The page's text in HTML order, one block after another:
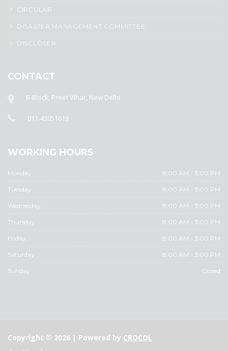
CIRCULAR
DISASTER MANAGEMENT COMMITTEE
DISCLOSER
CONTACT
B-Block, Preet Vihar, New Delhi
011-43051619
WORKING HOURS
Monday 8:00 AM - 3:00 PM
Tuesday 8:00 AM - 3:00 PM
Wednesday 8:00 AM - 3:00 PM
Thursday 8:00 AM - 3:00 PM
Friday 8:00 AM - 3:00 PM
Saturday 8:00 AM - 3:00 PM
Sunday Closed
Copyright © 2026 | Powered by CROCOL